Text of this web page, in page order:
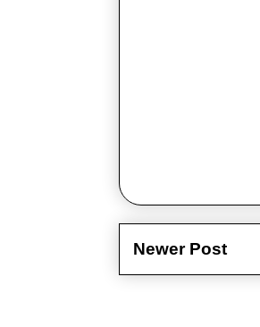
Newer Post